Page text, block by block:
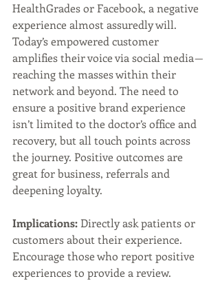
HealthGrades or Facebook, a negative
experience almost assuredly will.
Today’s empowered customer
amplifies their voice via social media —
reaching the masses within their
network and beyond. The need to
ensure a positive brand experience
isn’t limited to the doctor’s office and
recovery, but all touch points across
the journey. Positive outcomes are
great for business, referrals and
deepening loyalty.
Implications: Directly ask patients or
customers about their experience.
Encourage those who report positive
experiences to provide a review.